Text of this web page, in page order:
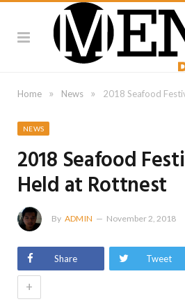
Home » News » 2018 Seafood
NEWS
2018 Seafood
Held at Rottnest
By ADMIN November 2, 2018
Share Tweet
+